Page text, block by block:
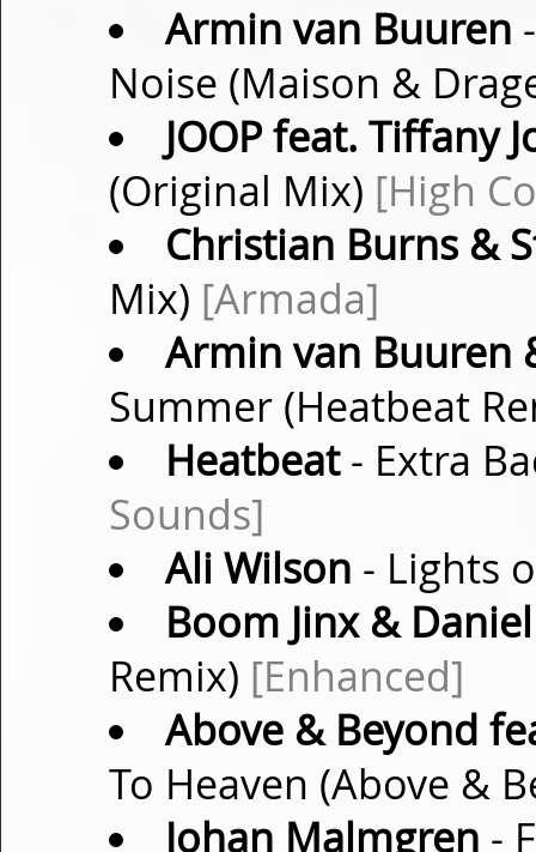
Armin van Buuren
Noise (Maison &
JOOP feat. Tiffany
(Original Mix) [High
Christian Burns &
Mix) [Armada]
Armin van Buuren
Summer (Heatbeat
Heatbeat- Extra
Sounds]
Ali Wilson - Lights
Boom Jinx &
Remix) [Enhanced]
Above & Beyond
To Heaven (Above &
Johan Malmgren -